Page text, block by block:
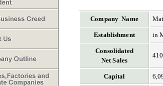
Company Name
Establishment in
Consolidated
Net Sales
Capital